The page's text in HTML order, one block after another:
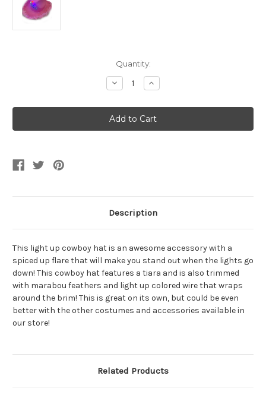
Quantity:
Decrease
Quantity
Adult's
Neon
Pink
Cowboy
Light
Up
Feather
Increase
Quantity
Adult's
Neon
Pink
Cowboy
Light
Feather
Description
This light up cowboy hat is an awesome accessory with a
spiced up flare that will make you stand out when the lights go
down! This cowboy hat features a tiara and is also trimmed
with marabou feathers and light up colored wire that wraps
around the brim! This is great on its own, but could be even
better with the other costumes and accessories available in
our store!
Related Products